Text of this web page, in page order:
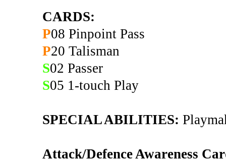
CARDS:
P08 Pinpoint Pass
P20 Talisman
S02 Passer
S05 1-touch Play
SPECIAL ABILITIES:
Attack/Defence Awareness